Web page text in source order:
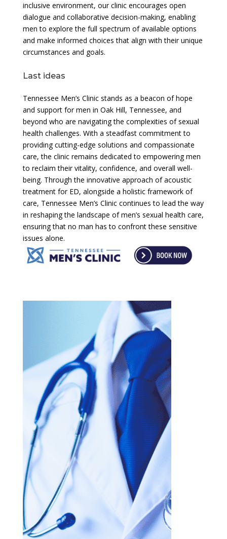
inclusive environment, our clinic encourages open
dialogue and collaborative decision-making, enabling
men to explore the full spectrum of available options
and make informed choices that align with their unique
circumstances and goals.
Last ideas
Tennessee Men’s Clinic stands as a beacon of hope
and support for men in Oak Hill, Tennessee, and
beyond who are navigating the complexities of sexual
health challenges. With a steadfast commitment to
providing cutting-edge solutions and compassionate
care, the clinic remains dedicated to empowering men
to reclaim their vitality, confidence, and overall well-
being. Through the innovative approach of acoustic
treatment for ED, alongside a holistic framework of
care, Tennessee Men’s Clinic continues to lead the way
in reshaping the landscape of men’s sexual health care,
ensuring that no man has to confront these sensitive
issues alone.